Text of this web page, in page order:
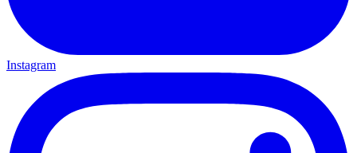
Instagram